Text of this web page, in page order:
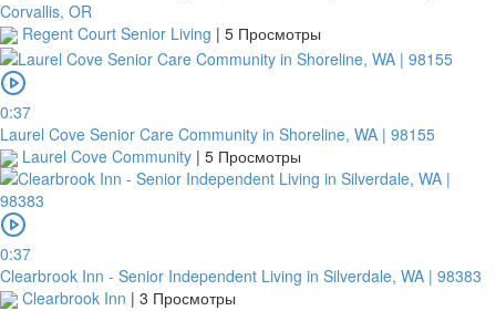
Corvallis, OR
Regent Court Senior Living | 5 Просмотры
0:37
Laurel Cove Senior Care Community in Shoreline, WA | 98155
Laurel Cove Community | 5 Просмотры
0:37
Clearbrook Inn - Senior Independent Living in Silverdale, WA | 98383
Clearbrook Inn | 3 Просмотры